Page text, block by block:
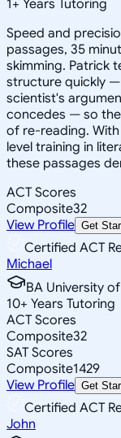
1+ Years Tutoring
Speed and
passages, 35
skimming. Patrick
structure quickly —
scientist's
concedes — so
of re-reading.
level training in
these passages
ACT Scores
Composite32
View Profile Get
Certified ACT
Michael
BA University
10+ Years Tutoring
ACT Scores
Composite32
SAT Scores
Composite1429
View Profile Get
Certified ACT
John